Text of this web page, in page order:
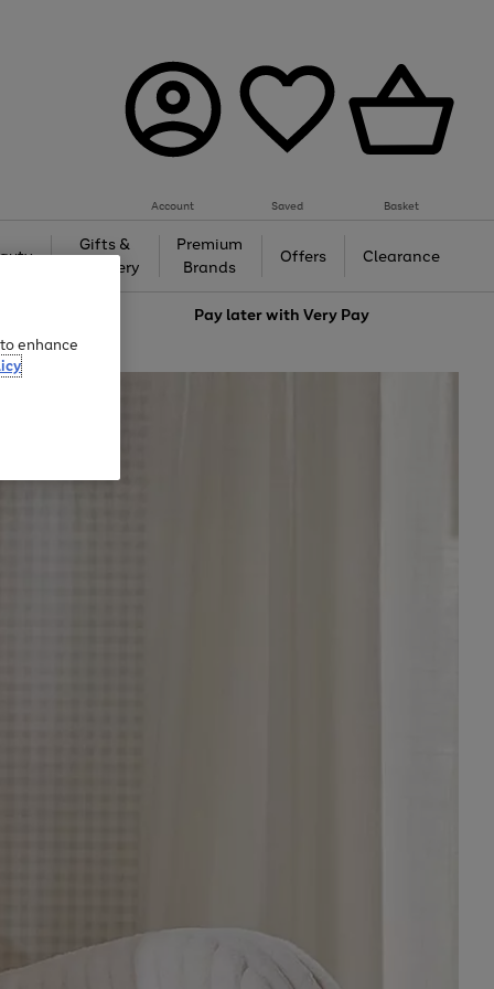
Account Saved Basket
Gifts &
Jewellery
Premium
Brands
Offers Clearance
Pay later withVery Pay
enhance